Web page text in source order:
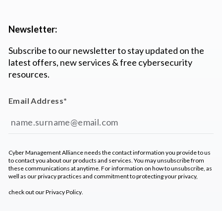
Newsletter:
Subscribe to our newsletter to stay updated on the
latest offers, new services & free cybersecurity
resources.
Email Address*
Cyber Management Alliance needs the contact information you provide to us
to contact you about our products and services. You may unsubscribe from
these communications at anytime. For information on how to unsubscribe, as
well as our privacy practices and commitment to protecting your privacy,
check out ourPrivacy Policy.